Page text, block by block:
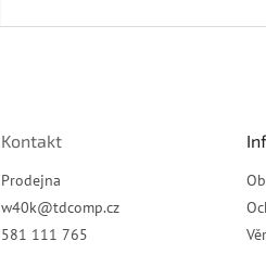
Kontakt
Prodejna
w40k@tdcomp.cz
581 111 765